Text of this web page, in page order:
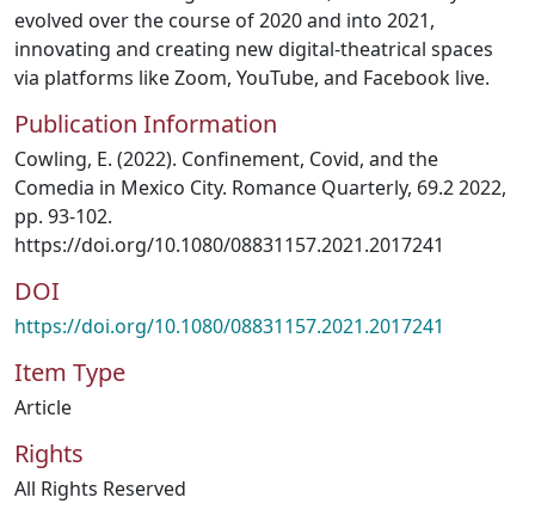
evolved over the course of 2020 and into 2021,
innovating and creating new digital-theatrical spaces
via platforms like Zoom, YouTube, and Facebook live.
Publication Information
Cowling, E. (2022). Confinement, Covid, and the
Comedia in Mexico City. Romance Quarterly, 69.2 2022,
pp. 93-102.
https://doi.org/10.1080/08831157.2021.2017241
DOI
https://doi.org/10.1080/08831157.2021.2017241
Item Type
Article
Rights
All Rights Reserved